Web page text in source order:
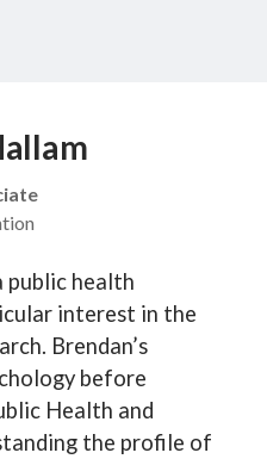
public health
interest in the
Brendan’s
before
Health and
the profile of